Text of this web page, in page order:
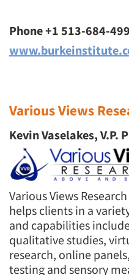
Phone +1 513-684-
Various Views
Kevin Vaselakes, V.P.
Various Views
helps clients in a
and capabilities
qualitative studies,
research, online
testing and sensory